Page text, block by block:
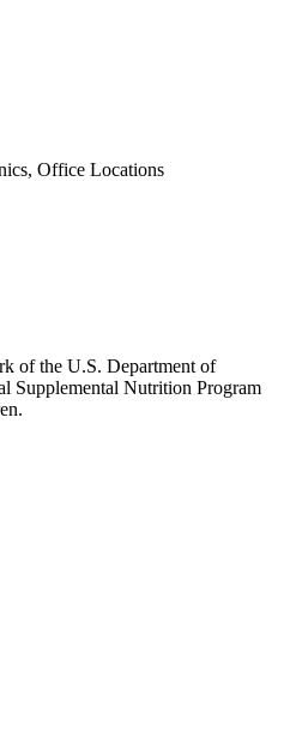
Office Locations
of the U.S. Department of
Supplemental Nutrition Program